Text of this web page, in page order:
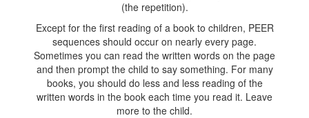
(the repetition).
Except for the first reading of a book to children, PEER
sequences should occur on nearly every page.
Sometimes you can read the written words on the page
and then prompt the child to say something. For many
books, you should do less and less reading of the
written words in the book each time you read it. Leave
more to the child.